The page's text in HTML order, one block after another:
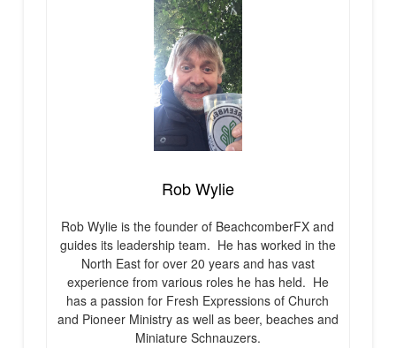
Rob Wylie
Rob Wylie is the founder of BeachcomberFX and
guides its leadership team. He has worked in the
North East for over 20 years and has vast
experience from various roles he has held. He
has a passion for Fresh Expressions of Church
and Pioneer Ministry as well as beer, beaches and
Miniature Schnauzers.